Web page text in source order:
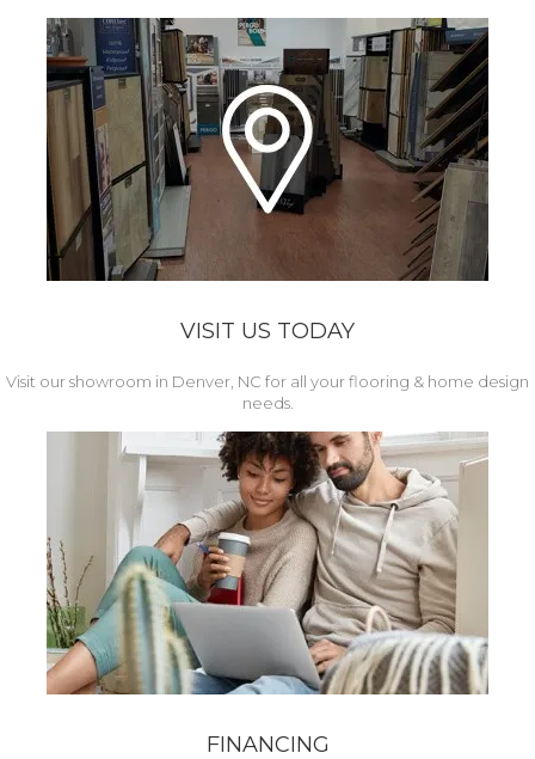
VISIT US TODAY
Visit our showroom in Denver, NC for all your flooring & home design
needs.
FINANCING